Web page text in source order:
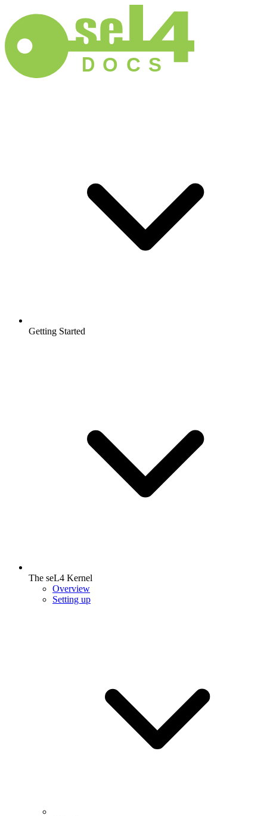
D O S
C
Getting Started
The seL4 Kernel
Overview
Setting up